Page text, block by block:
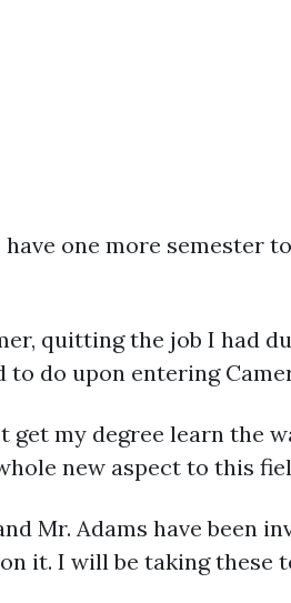
one more semester
quitting the job I had
do upon entering
my degree learn the
new aspect to this
Mr. Adams have been
it. I will be taking